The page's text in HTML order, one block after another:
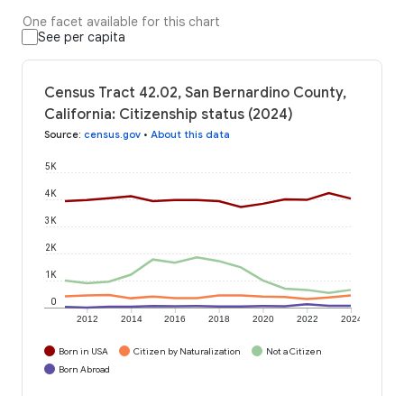
One facet available for this chart
See per capita
Census Tract 42.02, San Bernardino County,
California: Citizenship status (2024)
Source: census.gov • About this data
2012 2014 2016 2018 2020 2022 2024
0
1K
2K
3K
4K
5K
Born in USA Citizen by Naturalization
Not a Citizen
Born Abroad